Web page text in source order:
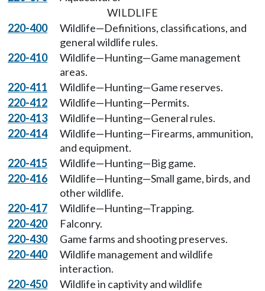
WILDLIFE
220-400
Wildlife—Definitions, classifications, and
general wildlife rules.
220-410
Wildlife—Hunting—Game management
areas.
220-411
Wildlife—Hunting—Game reserves.
220-412
Wildlife—Hunting—Permits.
220-413
Wildlife—Hunting—General rules.
220-414
Wildlife—Hunting—Firearms, ammunition,
and equipment.
220-415
Wildlife—Hunting—Big game.
220-416
Wildlife—Hunting—Small game, birds, and
other wildlife.
220-417
Wildlife—Hunting—Trapping.
220-420
Falconry.
220-430
Game farms and shooting preserves.
220-440
Wildlife management and wildlife
interaction.
220-450
Wildlife in captivity and wildlife